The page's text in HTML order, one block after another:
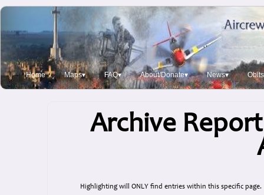
Home Maps▾ FAQ▾ About/Donate▾ News▾ Obits
Archive
Highlighting will ONLY find entries within this specific page.